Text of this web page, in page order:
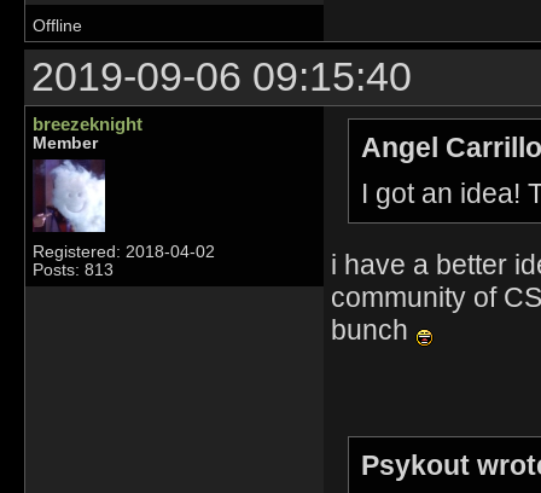
Offline
2019-09-06 09:15:40
breezeknight
Member
Registered: 2018-04-02
Posts: 813
Angel
I got an idea!
i have a better
community of
bunch
Psykout